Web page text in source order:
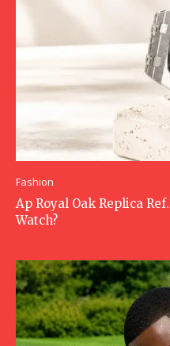
Fashion
Ap Royal Oak Replica
Watch?